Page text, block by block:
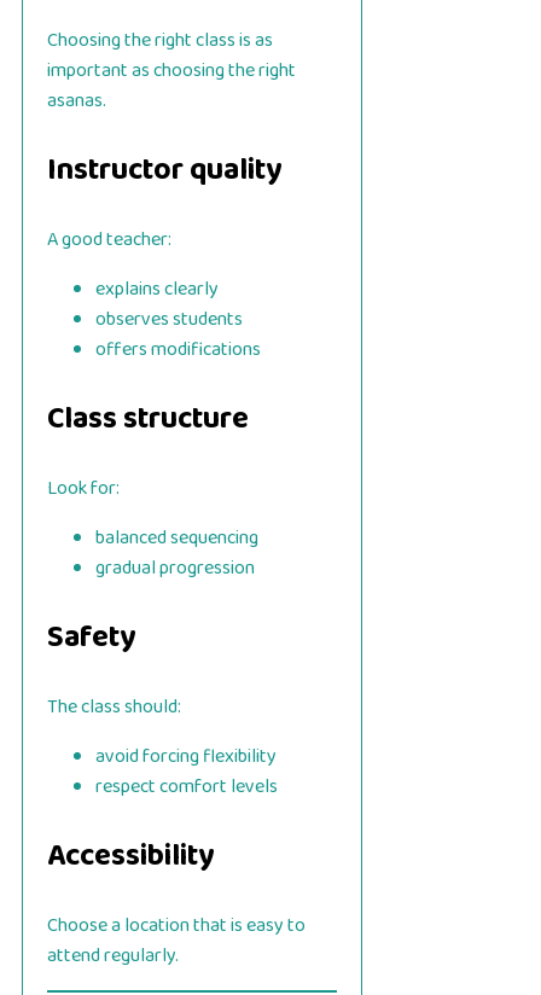
Choosing the right class is as
important as choosing the right
asanas.
Instructor quality
A good teacher:
explains clearly
observes students
offers modifications
Class structure
Look for:
balanced sequencing
gradual progression
Safety
The class should:
avoid forcing flexibility
respect comfort levels
Accessibility
Choose a location that is easy to
attend regularly.